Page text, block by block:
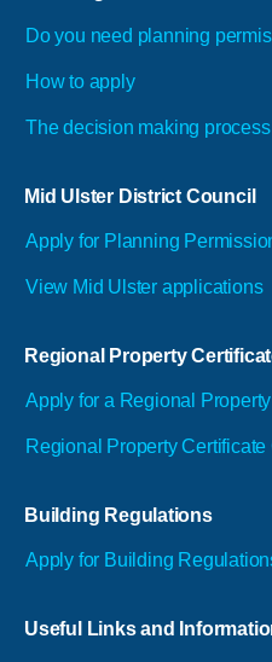
Do you need planning
How to apply
The decision making process
Mid Ulster District Council
Apply for Planning
View Mid Ulster applications
Building Regulations
Apply for Building
Regional Property
Apply for a Regional
Regional Property Certificate
Useful Links and